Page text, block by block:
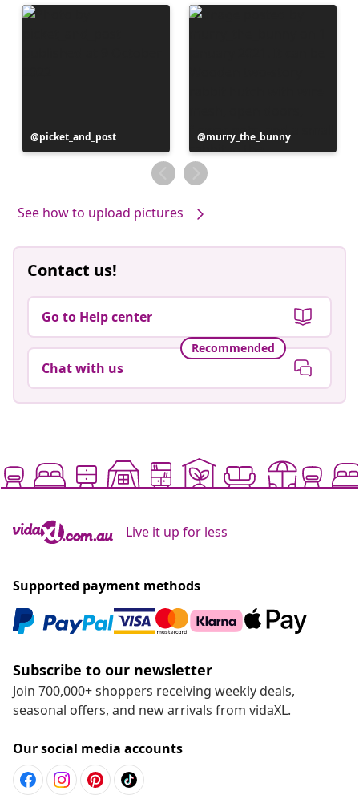
Post
published
picket_and_post
Post
published
by
murry_the_bunny
See how to upload pictures
Contact us!
Go to Help center
Recommended
Chat with us
Live it up for less
Supported payment methods
Subscribe to our newsletter
Join 700,000+ shoppers receiving weekly deals,
seasonal offers, and new arrivals from vidaXL.
Our social media accounts